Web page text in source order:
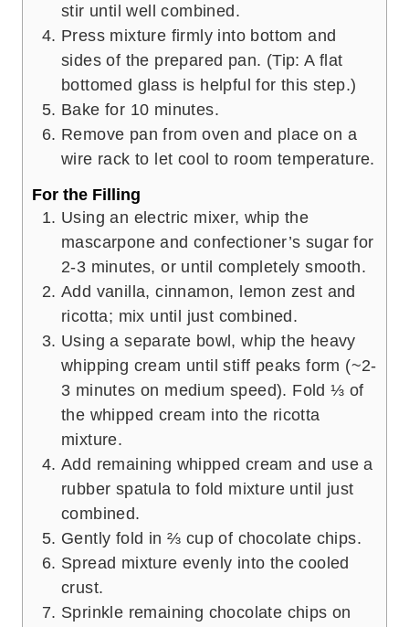
stir until well combined.
Press mixture firmly into bottom and
sides of the prepared pan. (Tip: A flat
bottomed glass is helpful for this step.)
Bake for 10 minutes.
Remove pan from oven and place on a
wire rack to let cool to room temperature.
For the Filling
Using an electric mixer, whip the
mascarpone and confectioner’s sugar for
2-3 minutes, or until completely smooth.
Add vanilla, cinnamon, lemon zest and
ricotta; mix until just combined.
Using a separate bowl, whip the heavy
whipping cream until stiff peaks form (~2-
3 minutes on medium speed). Fold ⅓ of
the whipped cream into the ricotta
mixture.
Add remaining whipped cream and use a
rubber spatula to fold mixture until just
combined.
Gently fold in ⅔ cup of chocolate chips.
Spread mixture evenly into the cooled
crust.
Sprinkle remaining chocolate chips on